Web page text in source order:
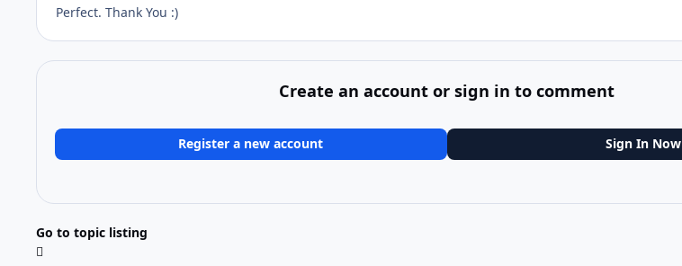
Perfect. Thank You :)
Create an account or sign in to comment
Register a new account Sign In Now
Go to topic listing